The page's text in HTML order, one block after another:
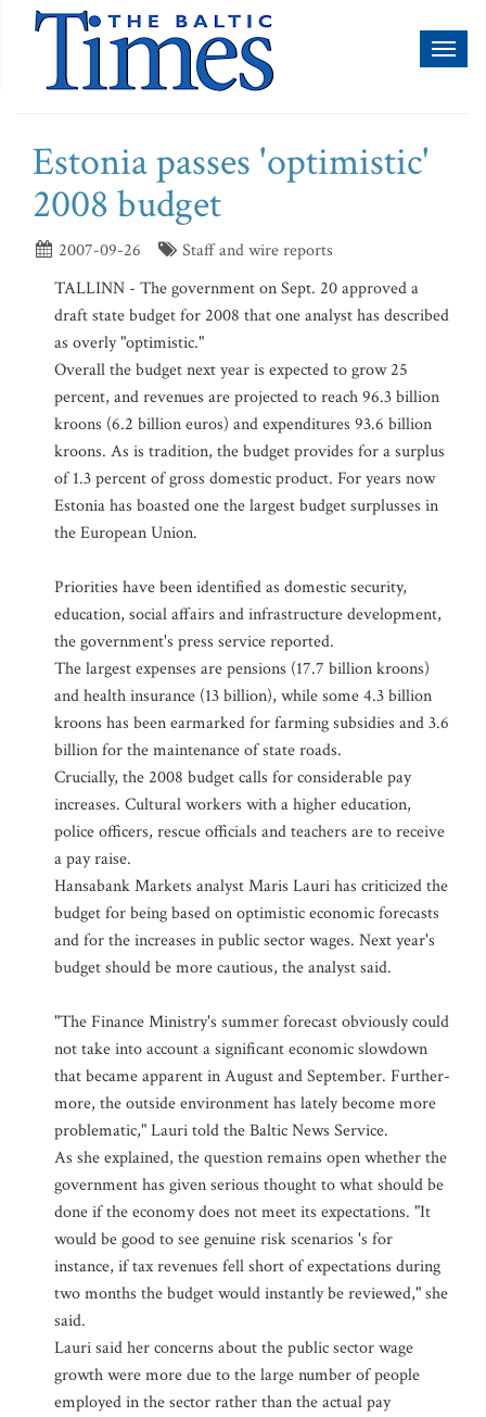
Estonia passes 'optimistic'
2008 budget
2007-09-26
Staff and wire reports
TALLINN - The government on Sept. 20 approved a
draft state budget for 2008 that one analyst has described
as overly "optimistic."
Overall the budget next year is expected to grow 25
percent, and revenues are projected to reach 96.3 billion
kroons (6.2 billion euros) and expenditures 93.6 billion
kroons. As is tradition, the budget provides for a surplus
of 1.3 percent of gross domestic product. For years now
Estonia has boasted one the largest budget surplusses in
the European Union.
Priorities have been identified as domestic security,
education, social affairs and infrastructure development,
the government's press service reported.
The largest expenses are pensions (17.7 billion kroons)
and health insurance (13 billion), while some 4.3 billion
kroons has been earmarked for farming subsidies and 3.6
billion for the maintenance of state roads.
Crucially, the 2008 budget calls for considerable pay
increases. Cultural workers with a higher education,
police officers, rescue officials and teachers are to receive
a pay raise.
Hansabank Markets analyst Maris Lauri has criticized the
budget for being based on optimistic economic forecasts
and for the increases in public sector wages. Next year's
budget should be more cautious, the analyst said.
"The Finance Ministry's summer forecast obviously could
not take into account a significant economic slowdown
that became apparent in August and September. Further-
more, the outside environment has lately become more
problematic," Lauri told the Baltic News Service.
As she explained, the question remains open whether the
government has given serious thought to what should be
done if the economy does not meet its expectations. "It
would be good to see genuine risk scenarios 's for
instance, if tax revenues fell short of expectations during
two months the budget would instantly be reviewed," she
said.
Lauri said her concerns about the public sector wage
growth were more due to the large number of people
employed in the sector rather than the actual pay